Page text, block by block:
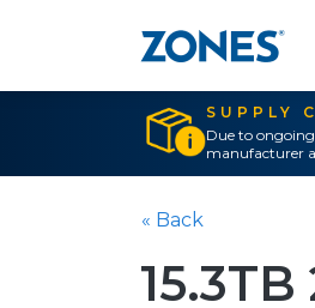
SUPPLY
Due to
manufacturer
« Back